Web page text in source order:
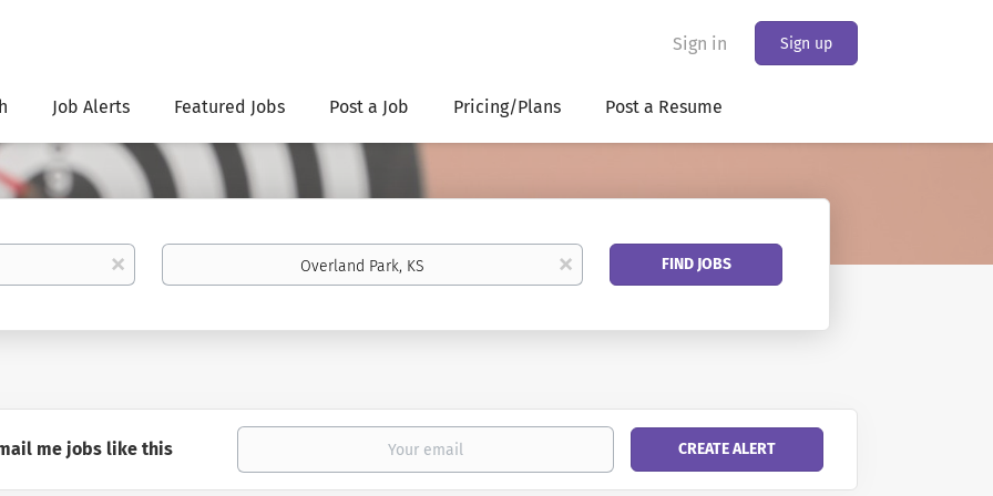
Sign in Sign up
Job Alerts Featured Jobs Post a Job Pricing/Plans Post a Resume
x
Location
x
Find
FIND JOBS
me jobs like this